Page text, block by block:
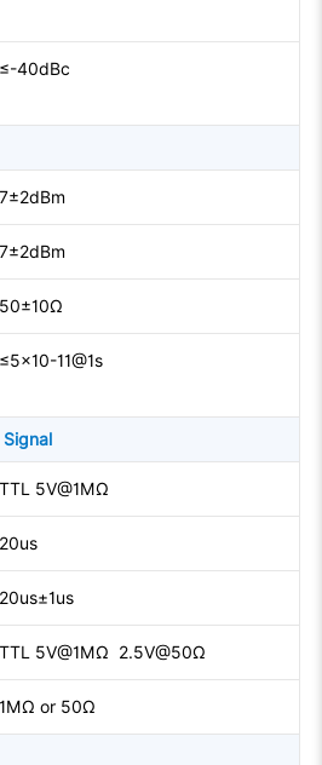
≤-40dBc
7±2dBm
7±2dBm
50±10Ω
≤5×10-11@1s
Signal
TTL 5V@1MΩ
20us
20us±1us
TTL 5V@1MΩ 2.5V@50Ω
1MΩ or 50Ω